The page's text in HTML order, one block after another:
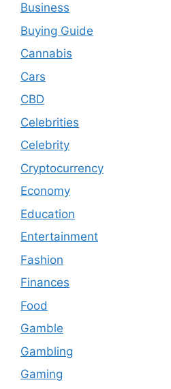
Business
Buying Guide
Cannabis
Cars
CBD
Celebrities
Celebrity
Cryptocurrency
Economy
Education
Entertainment
Fashion
Finances
Food
Gamble
Gambling
Gaming